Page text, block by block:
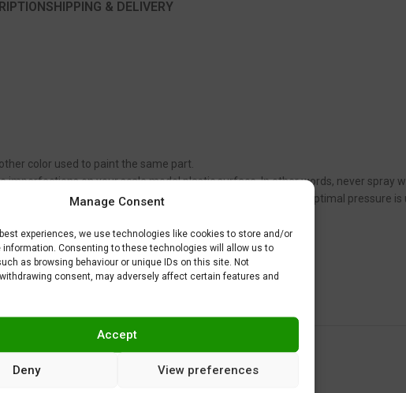
Manage Consent
experiences, we use technologies like cookies to store and/or
Consenting to these technologies will allow us to
as browsing behaviour or unique IDs on this site. Not
consent, may adversely affect certain features and
Accept
Deny View preferences
SHIPPING & DELIVERY
color used to paint the same part.
on your scale model plastic surface. In other words, never spray
Gravity Colors paints. This is just a recommendation. Optimal pressure is